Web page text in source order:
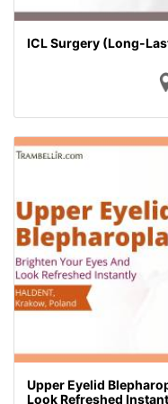
ICL Surgery (Long-
Upper Eyelid
Look Refreshed